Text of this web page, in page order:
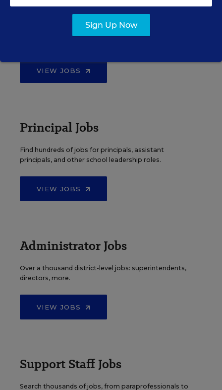
Teacher Jobs
Search over ten thousand teaching jobs nationwide —
VIEW JOBS
Principal Jobs
Find hundreds of jobs for principals, assistant
principals, and other school leadership roles.
VIEW JOBS
Administrator Jobs
Over a thousand district-level jobs: superintendents,
directors, more.
VIEW JOBS
Support Staff Jobs
Search thousands of jobs, from paraprofessionals to
Sign Up Now